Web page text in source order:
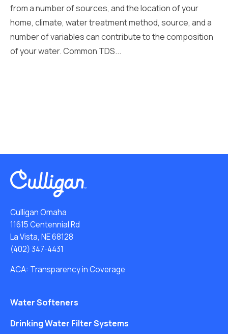
from a number of sources, and the location of your
home, climate, water treatment method, source, and a
number of variables can contribute to the composition
of your water. Common TDS...
Culligan Omaha
11615 Centennial Rd
La Vista, NE 68128
(402) 347-4431
ACA: Transparency in Coverage
Water Softeners
Drinking Water Filter Systems